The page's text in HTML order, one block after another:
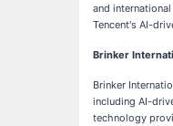
and
Tencent's AI-
Brinker
Brinker
including AI-
technology